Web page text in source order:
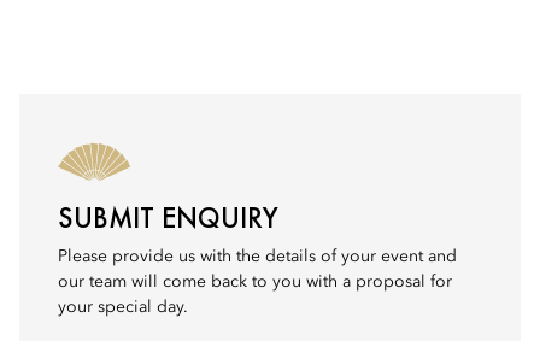
SUBMIT ENQUIRY
Please provide us with the details of your event and
our team will come back to you with a proposal for
your special day.